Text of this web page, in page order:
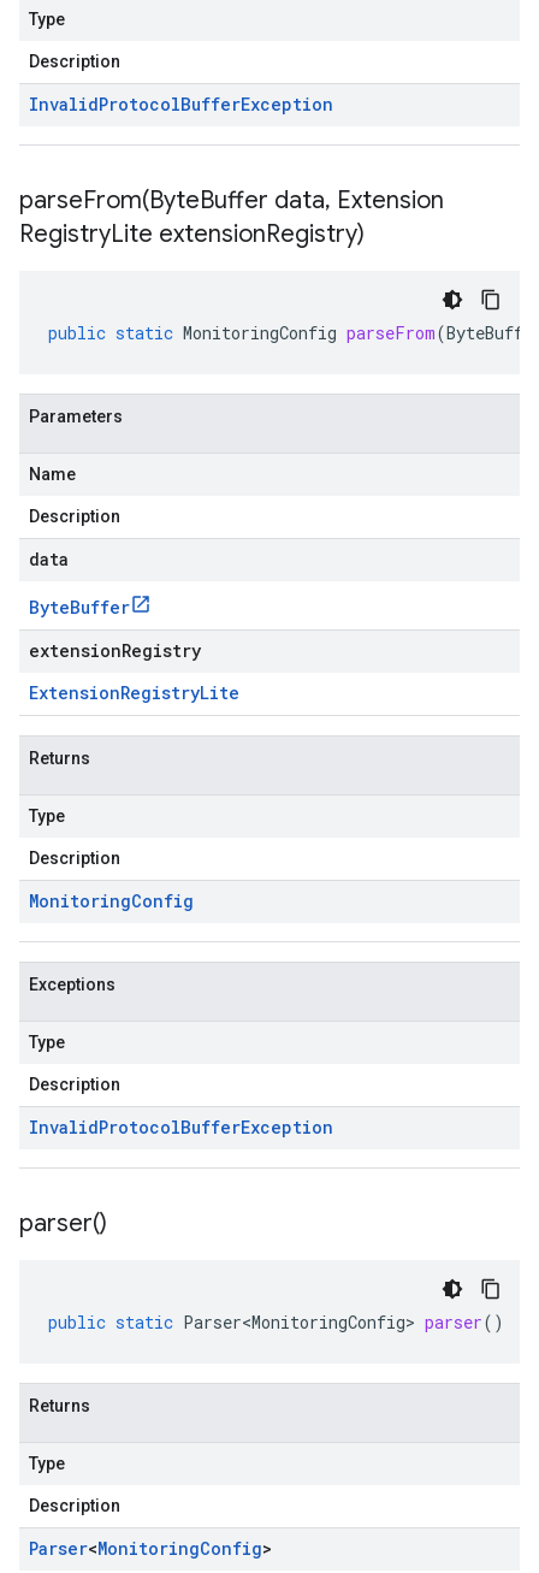
Type
Description
InvalidProtocolBufferException
parseFrom(ByteBuffer data, Extension
RegistryLite extensionRegistry)
public static MonitoringConfig parseFrom(
Parameters
Name
Description
data
ByteBuffer
extensionRegistry
ExtensionRegistryLite
Returns
Type
Description
MonitoringConfig
Exceptions
Type
Description
InvalidProtocolBufferException
parser()
public static Parser<MonitoringConfig> parser()
Returns
Type
Description
Parser<MonitoringConfig>